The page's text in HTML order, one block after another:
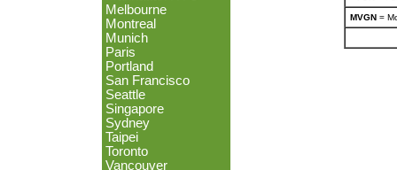
Melbourne
Montreal
Munich
Paris
Portland
San Francisco
Seattle
Singapore
Sydney
Taipei
Toronto
Vancouver
MVGN=